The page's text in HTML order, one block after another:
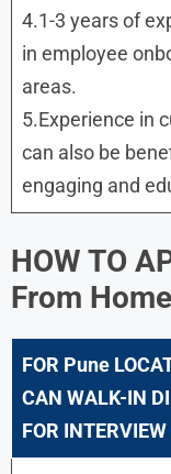
4.1-3 years of
in employee
areas.
5.Experience in
can also be
engaging and
HOW TO
From
FOR Pune
CAN WALK-IN
FOR INTERVIEW